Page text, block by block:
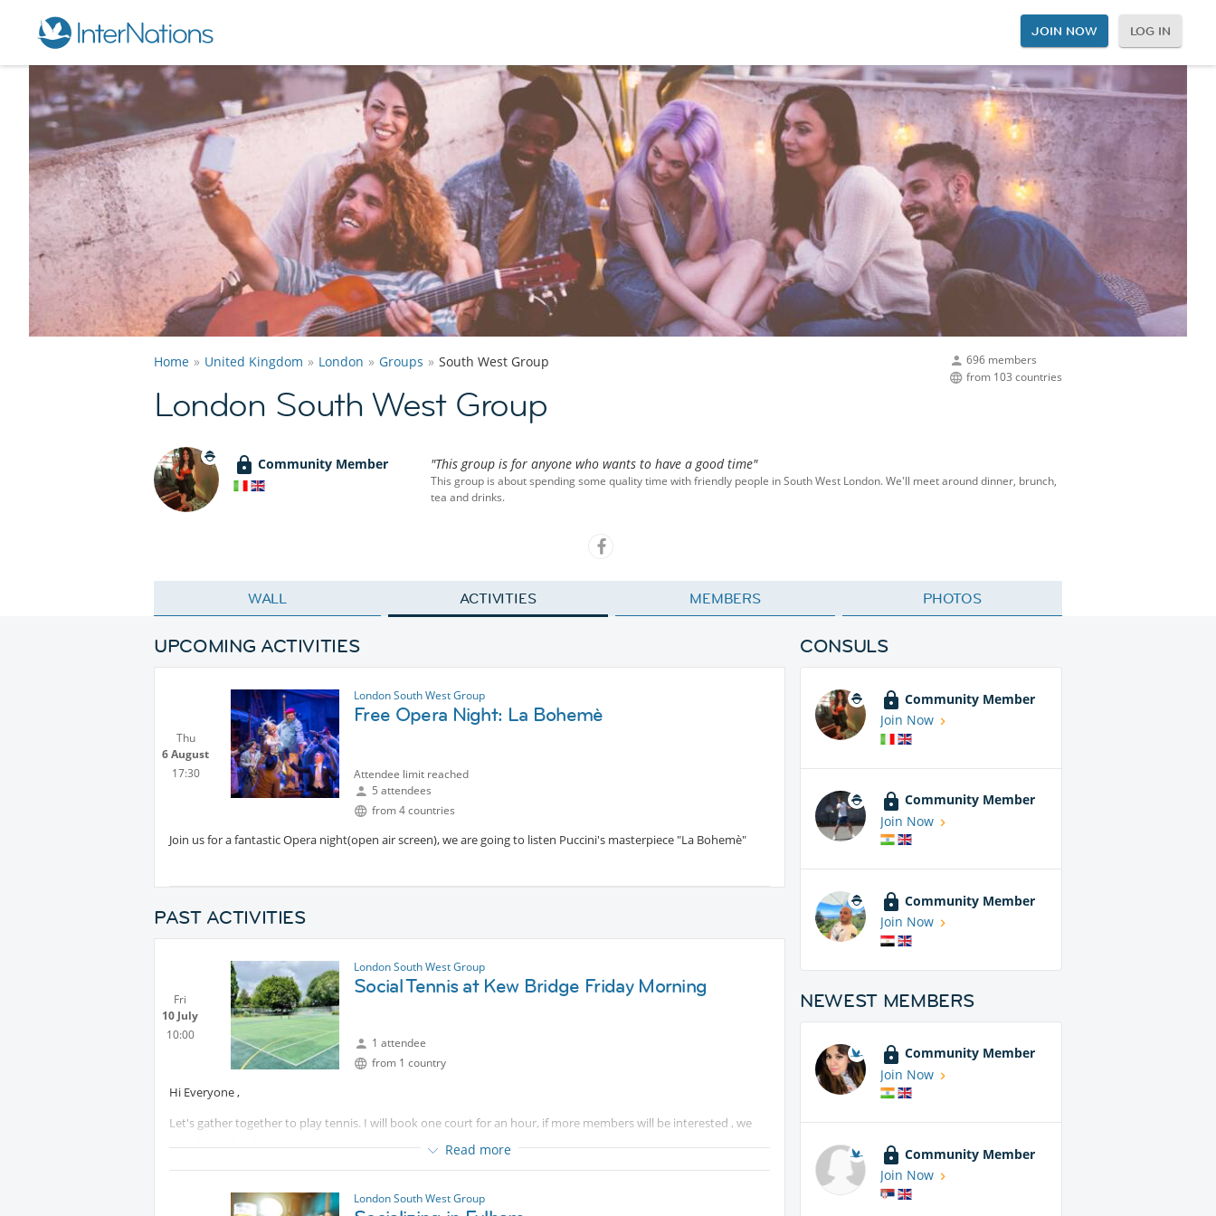
JOIN NOW LOG IN
696 members
from 103 countries
Home United Kingdom London Groups South West Group
London South West Group
Community Member "This group is for anyone who wants to have a good time"
This group is about spending some quality time with friendly people in South West London. We'll meet around dinner, brunch,
tea and drinks.
WALL ACTIVITIES MEMBERS PHOTOS
UPCOMING ACTIVITIES
Thu
6 August
17:30
London South West Group
Free Opera Night: La Bohemè
5 attendees
from 4 countries
Attendee limit reached
Join us for a fantastic Opera night(open air screen), we are going to listen Puccini's masterpiece "La Bohemè"
PAST ACTIVITIES
Fri
10 July
10:00
London South West Group
Social Tennis at Kew Bridge Friday Morning
1 attendee
from 1 country
Hi Everyone ,
Let's gather together to play tennis. I will book one court for an hour, if more members will be interested , we
Idea is just have friendly hitting and coffee/drinks afterwards. Please bring your own tennis racket. I can bring
some tennis balls with me , feel free to bring yours if you'd like.
Read more
London South West Group
CONSULS
Community Member
Join Now
Community Member
Join Now
Community Member
Join Now
NEWEST MEMBERS
Community Member
Join Now
Community Member
Join Now